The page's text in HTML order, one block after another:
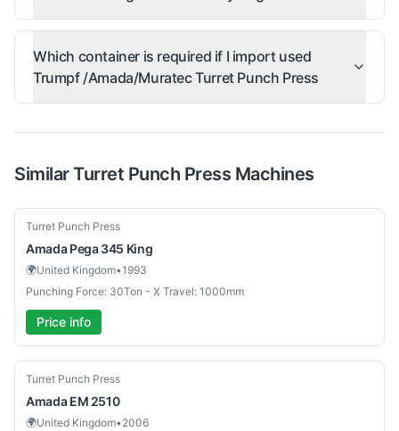
Which container is required if I import used
Trumpf /Amada/Muratec Turret Punch Press
SimilarTurret Punch Press Machines
Used
Turret Punch Press
Amada Pega 345 King
🌍United Kingdom•1993
Punching Force: 30Ton - X Travel: 1000mm
Price info
Used
Turret Punch Press
Amada EM 2510
🌍United Kingdom•2006